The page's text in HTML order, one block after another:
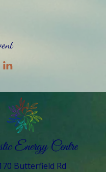
Butterfield Rd